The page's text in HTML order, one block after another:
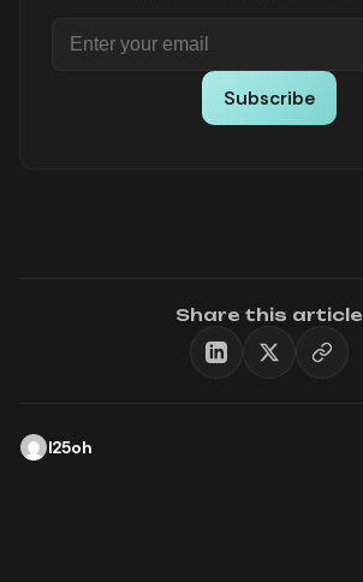
Subscribe
Share this article
l25oh